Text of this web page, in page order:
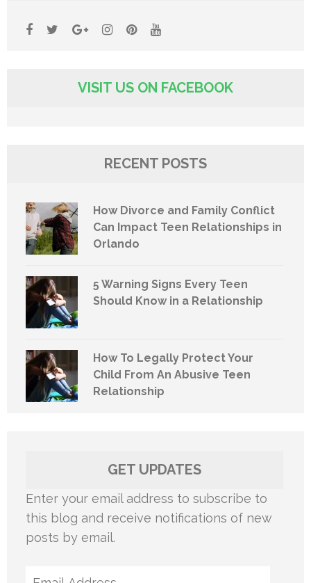
VISIT US ON FACEBOOK
RECENT POSTS
How Divorce and Family Conflict
Can Impact Teen Relationships in
Orlando
5 Warning Signs Every Teen
Should Know in a Relationship
How To Legally Protect Your
Child From An Abusive Teen
Relationship
GET UPDATES
Enter your email address to subscribe to
this blog and receive notifications of new
posts by email.
Email